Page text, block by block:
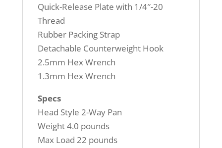
Quick-Release Plate with 1/4″-20
Thread
Rubber Packing Strap
Detachable Counterweight Hook
2.5mm Hex Wrench
1.3mm Hex Wrench
Specs
Head Style 2-Way Pan
Weight 4.0 pounds
Max Load 22 pounds